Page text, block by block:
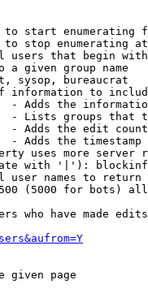
start enumerating
stop enumerating at
users that begin
a given group name
sysop, bureaucrat
information to
- Adds the
- Lists groups that
- Adds the edit
- Adds the timestamp
uses more server
with '|'):
user names to return
(5000 for bots)
who have made edits
page